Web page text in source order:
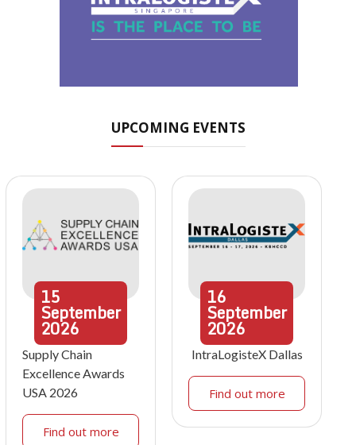
UPCOMING EVENTS
15
September
2026
Supply Chain
Excellence Awards
USA 2026
Find out more
16
September
2026
IntraLogisteX Dallas
Find out more